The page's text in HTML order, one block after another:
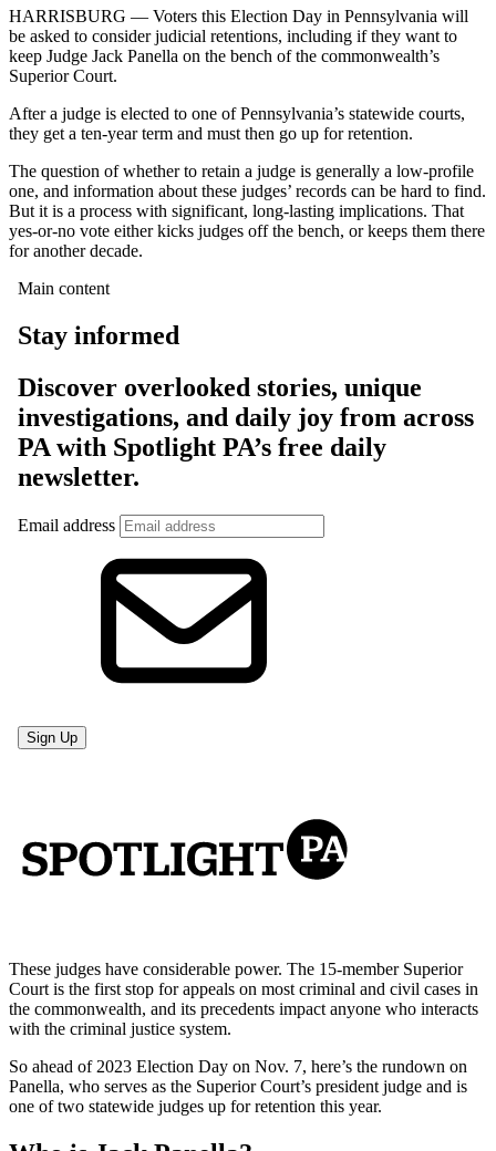
HARRISBURG — Voters this Election Day in Pennsylvania will
be asked to consider judicial retentions, including if they want to
keep Judge Jack Panella on the bench of the commonwealth’s
Superior Court.
After a judge is elected to one of Pennsylvania’s statewide courts,
they get a ten-year term and must then go up for retention.
The question of whether to retain a judge is generally a low-profile
one, and information about these judges’ records can be hard to find.
But it is a process with significant, long-lasting implications. That
yes-or-no vote either kicks judges off the bench, or keeps them there
for another decade.
These judges have considerable power. The 15-member Superior
Court is the first stop for appeals on most criminal and civil cases in
the commonwealth, and its precedents impact anyone who interacts
with the criminal justice system.
So ahead of 2023 Election Day on Nov. 7, here’s the rundown on
Panella, who serves as the Superior Court’s president judge and is
one of two statewide judges up for retention this year.